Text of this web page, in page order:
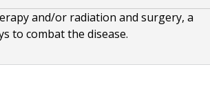
and/or radiation and surgery, a
to combat the disease.